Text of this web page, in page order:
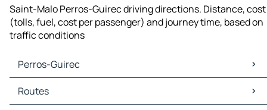
Saint-Malo Perros-Guirec driving directions. Distance, cost
(tolls, fuel, cost per passenger) and journey time, based on
traffic conditions
Perros-Guirec
Perros-Guirec Maps
Perros-Guirec Traffic
Routes